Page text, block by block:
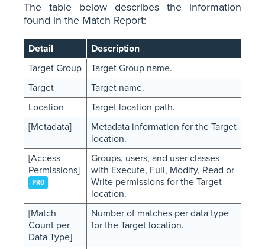
The table below describes the information
found in the Match Report:
Detail
Description
Target Group
Target Group name.
Target
Target name.
Location
Target location path.
[Metadata]
Metadata information for the Target
location.
[Access
Permissions]
PRO
Groups, users, and user classes
with Execute, Full, Modify, Read or
Write permissions for the Target
location.
[Match
Count per
Data Type]
Number of matches per data type
for the Target location.